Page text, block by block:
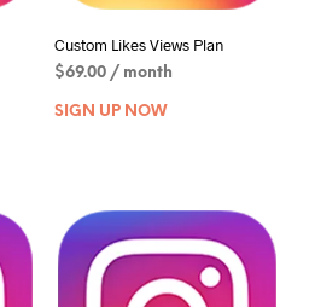
Custom Likes Views Plan
$69.00 / month
SIGN UP NOW